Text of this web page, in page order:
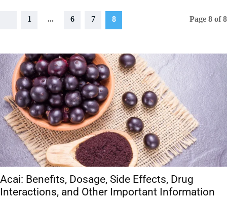
1 ... 6 7 8 Page 8 of 8
Acai: Benefits, Dosage, Side Effects, Drug
Interactions, and Other Important Information